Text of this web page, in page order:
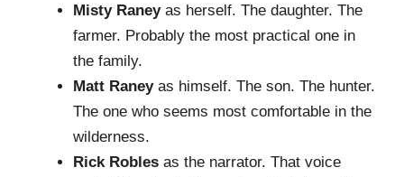
Misty Raneyas herself. The daughter. The
farmer. Probably the most practical one in
the family.
Matt Raneyas himself. The son. The hunter.
The one who seems most comfortable in the
wilderness.
Rick Robles as the narrator. That voice